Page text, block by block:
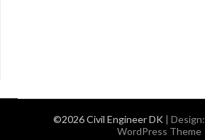
©2026 Civil Engineer DK | Design:
WordPress Theme